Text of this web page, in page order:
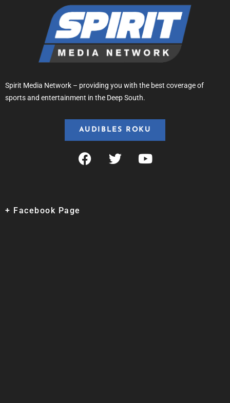
Spirit Media Network – providing you with the best coverage of
sports and entertainment in the Deep South.
AUDIBLES ROKU
+ Facebook Page